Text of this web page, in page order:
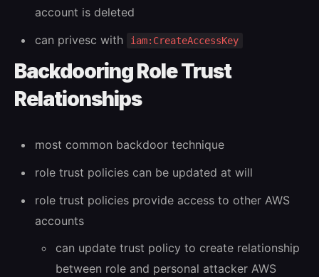
account is deleted
can privesc with
iam:CreateAccessKey
Backdooring Role Trust
Relationships
most common backdoor technique
role trust policies can be updated at will
role trust policies provide access to other AWS
accounts
can update trust policy to create relationship
between role and personal attacker AWS